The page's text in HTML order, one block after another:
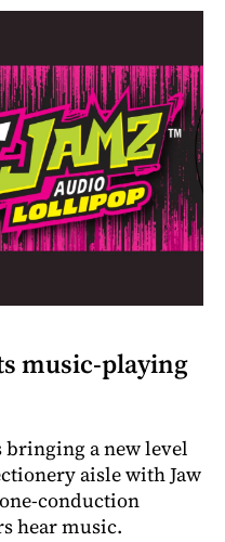
music-playing
bringing a new level
aisle with Jaw
conduction
hear music.